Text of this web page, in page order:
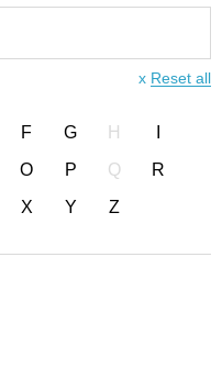
x Reset all
F G H
O P Q
R
X Y Z